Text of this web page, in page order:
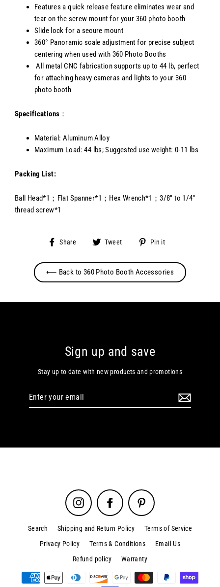
Features a quick release feature eliminates wear and
tear on the screw mount for your 360 photo booth
Slide lock for a secure mount
360° Panoramic scale adjustment for precise subject
centering when used with 360 Photo Booths
All metal CNC fabrication supports up to 44 lb, perfect
for attaching heavy cameras and lights to your 360
photo booth
Specifications ：
Material: Aluminum Alloy
Maximum Load: 44 lbs; Suggested use weight: 0-11 lbs
Packing List:
Ball Head*1；Flat Spanner*1；Hex Wrench*1；3/8" to 1/4"
thread screw*1
Share
Share
Facebook
Tweet
Tweet
Twitter
Pin it
Pinterest
⟵ Back to 360 Photo Booth Accessories
Sign up and save
Stay up to date with new products and promotions
Instagram Facebook Pinterest
Search Shipping and Return Policy
Terms of Service
Privacy Policy
Terms & Conditions
Email Us
Refund policy
Warranty